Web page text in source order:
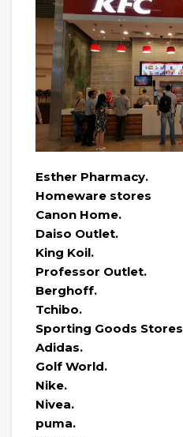
Esther Pharmacy.
Homeware stores
Canon Home.
Daiso Outlet.
King Koil.
Professor Outlet.
Berghoff.
Tchibo.
Sporting Goods Stores
Adidas.
Golf World.
Nike.
Nivea.
puma.